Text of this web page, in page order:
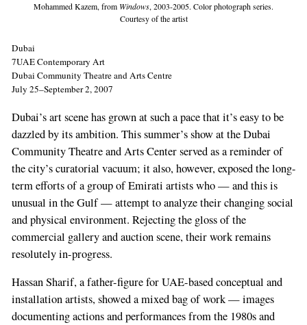
Mohammed Kazem, from Windows, 2003-2005. Color photograph series.
Courtesy of the artist
Dubai
7UAE Contemporary Art
Dubai Community Theatre and Arts Centre
July 25–September 2, 2007
Dubai’s art scene has grown at such a pace that it’s easy to be
dazzled by its ambition. This summer’s show at the Dubai
Community Theatre and Arts Center served as a reminder of
the city’s curatorial vacuum; it also, however, exposed the long-
term efforts of a group of Emirati artists who — and this is
unusual in the Gulf — attempt to analyze their changing social
and physical environment. Rejecting the gloss of the
commercial gallery and auction scene, their work remains
resolutely in-progress.
Hassan Sharif, a father-figure for UAE-based conceptual and
installation artists, showed a mixed bag of work — images
documenting actions and performances from the 1980s and